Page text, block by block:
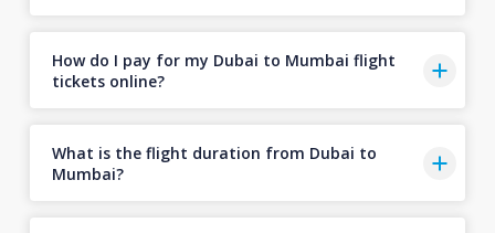
How do I pay for my Dubai to Mumbai flight
tickets online?
What is the flight duration from Dubai to
Mumbai?